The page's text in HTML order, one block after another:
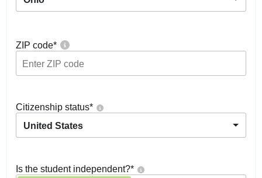
ZIP code*
Citizenship status*
United States
Is the student independent?*